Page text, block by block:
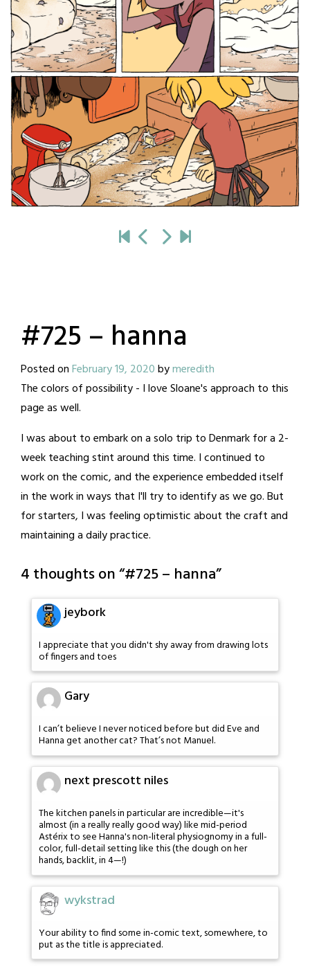
#725 – hanna
Posted onFebruary 19, 2020bymeredith
The colors of possibility - I love Sloane's approach to this
page as well.
I was about to embark on a solo trip to Denmark for a 2-
week teaching stint around this time. I continued to
work on the comic, and the experience embedded itself
in the work in ways that I'll try to identify as we go. But
for starters, I was feeling optimistic about the craft and
maintaining a daily practice.
4 thoughts on “#725 – hanna”
jeybork
I appreciate that you didn't shy away from drawing lots
of fingers and toes
Gary
I can’t believe I never noticed before but did Eve and
Hanna get another cat? That’s not Manuel.
next prescott niles
The kitchen panels in particular are incredible—it's
almost (in a really really good way) like mid-period
Astérix to see Hanna's non-literal physiognomy in a full-
color, full-detail setting like this (the dough on her
hands, backlit, in 4—!)
wykstrad
Your ability to find some in-comic text, somewhere, to
put as the title is appreciated.